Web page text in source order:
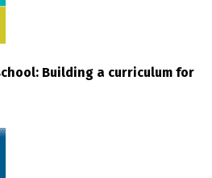
Building a curriculum for